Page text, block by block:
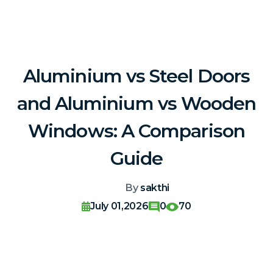
Aluminium vs Steel Doors
and Aluminium vs Wooden
Windows: A Comparison
Guide
By sakthi
July 01,2026
0 70